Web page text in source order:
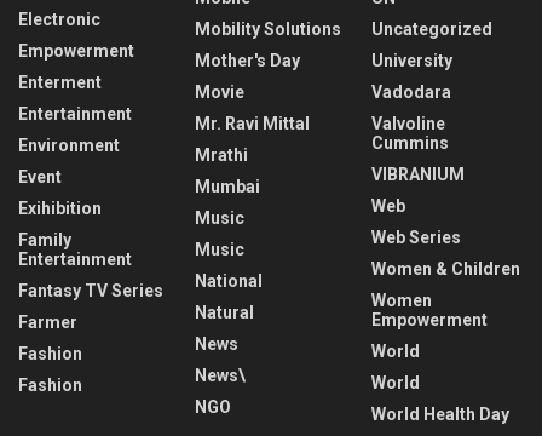
Electronic
Empowerment
Enterment
Entertainment
Environment
Event
Exihibition
Family
Entertainment
Fantasy TV Series
Farmer
Fashion
Fashion
Mobility Solutions
Mother's Day
Movie
Mr. Ravi Mittal
Mrathi
Mumbai
Music
Music
National
Natural
News
News\
NGO
Uncategorized
University
Vadodara
Valvoline
Cummins
VIBRANIUM
Web
Web Series
Women & Children
Women
Empowerment
World
World
World Health Day